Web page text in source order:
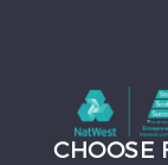
CHOOSE